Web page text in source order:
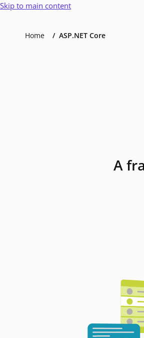
Skip to main content
Home ASP.NET Core
A